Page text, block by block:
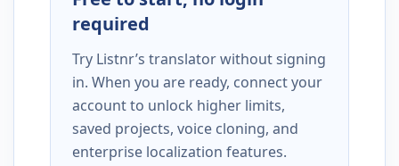
required
Try Listnr’s translator without signing
in. When you are ready, connect your
account to unlock higher limits,
saved projects, voice cloning, and
enterprise localization features.